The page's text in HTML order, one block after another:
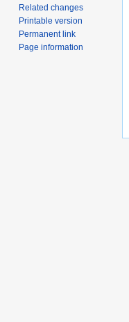
Related changes
Printable version
Permanent link
Page information